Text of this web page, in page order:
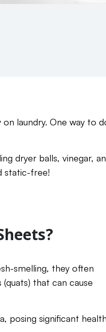
laundry. One way to
dryer balls, vinegar,
static-free!
smelling, they often
that can cause
posing significant health